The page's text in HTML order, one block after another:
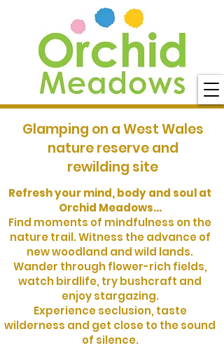
Refresh your mind, body and soul at
Orchid Meadows...
Find moments of mindfulness on the
nature trail. Witness the advance of
new woodland and wild lands.
Wander through flower-rich fields,
watch birdlife, try bushcraft and
enjoy stargazing.
Experience seclusion, taste
wilderness and get close to the sound
of silence.
Glamping on a West Wales
nature reserve and
rewilding site